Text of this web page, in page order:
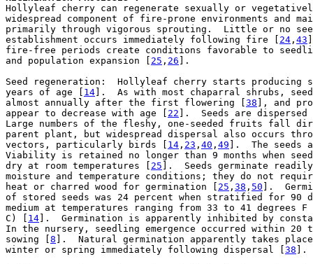
Hollyleaf cherry can regenerate sexually or
widespread component of fire-prone environments and
primarily through vigorous sprouting.  Little or no
establishment occurs immediately following fire [ 24 , 43
fire-free periods create conditions favorable to
and population expansion [ 25 , 26 ].
Seed regeneration:  Hollyleaf cherry starts producing
years of age [ 14].  As with most chaparral shrubs,
almost annually after the first flowering [38 ], and
appear to decrease with age [ 22 ].  Seeds are
Large numbers of the fleshy, one-seeded fruits fall
parent plant, but widespread dispersal also occurs
vectors, particularly birds [ 14 , 23 , 40 , 49 ].  The seeds
Viability is retained no longer than 9 months when
dry at room temperatures [ 25 ].  Seeds germinate
moisture and temperature conditions; they do not
heat or charred wood for germination [ 25 , 38 , 50 ].
of stored seeds was 24 percent when stratified for 90
medium at temperatures ranging from 33 to 41 degrees
C) [ 14].  Germination is apparently inhibited by
In the nursery, seedling emergence occurred within 20
sowing [8 ].  Natural germination apparently takes
winter or spring immediately following dispersal [38 ].